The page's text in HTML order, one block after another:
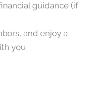
guidance (if
and enjoy a
you